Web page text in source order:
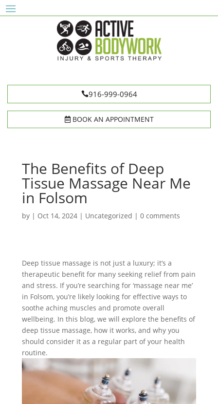
916-999-0964
BOOK AN APPOINTMENT
The Benefits of Deep
Tissue Massage Near Me
in Folsom
by | Oct 14, 2024| Uncategorized | 0 comments
Deep tissue massage is not just a luxury; it’s a
therapeutic benefit for many seeking relief from pain
and stress. If you’re searching for ‘massage near me’
in Folsom, you’re likely looking for effective ways to
soothe aching muscles and promote overall
wellbeing. In this blog, we will explore the benefits of
deep tissue massage, how it works, and why you
should consider it as a regular part of your health
routine.